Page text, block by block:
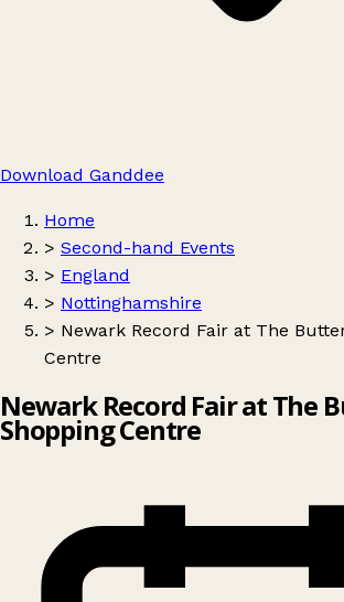
Download Ganddee
Home
> Second-hand Events
> England
> Nottinghamshire
> Newark Record Fair at The
Centre
Newark Record Fair at The
Shopping Centre